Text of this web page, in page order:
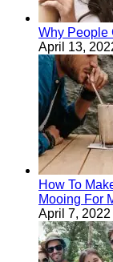
Why People
April 13,
How To
Mooing For
April 7, 2022